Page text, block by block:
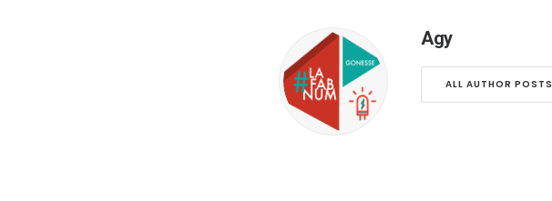
Agy
ALL AUTHOR POSTS